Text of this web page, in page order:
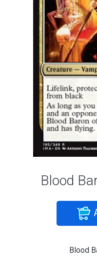
Blood
Blood